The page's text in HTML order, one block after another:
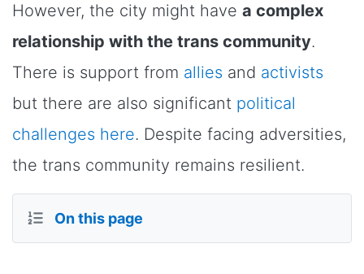
However, the city might have a complex
relationship with the trans community.
There is support from allies and activists
but there are also significant political
challenges here. Despite facing adversities,
the trans community remains resilient.
On this page